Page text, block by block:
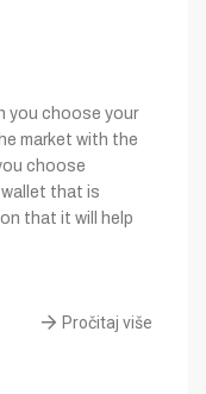
you choose your
market with the
choose
wallet that is
that it will help
Pročitaj više